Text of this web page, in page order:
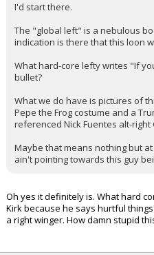
I'd start there.
The "global left" is a nebulous
indication is there that this loon
What hard-core lefty writes "If
bullet?
What we do have is pictures of
Pepe the Frog costume and a
referenced Nick Fuentes alt-right
Maybe that means nothing but
ain't pointing towards this guy
Oh yes it definitely is. What hard
Kirk because he says hurtful
a right winger. How damn stupid